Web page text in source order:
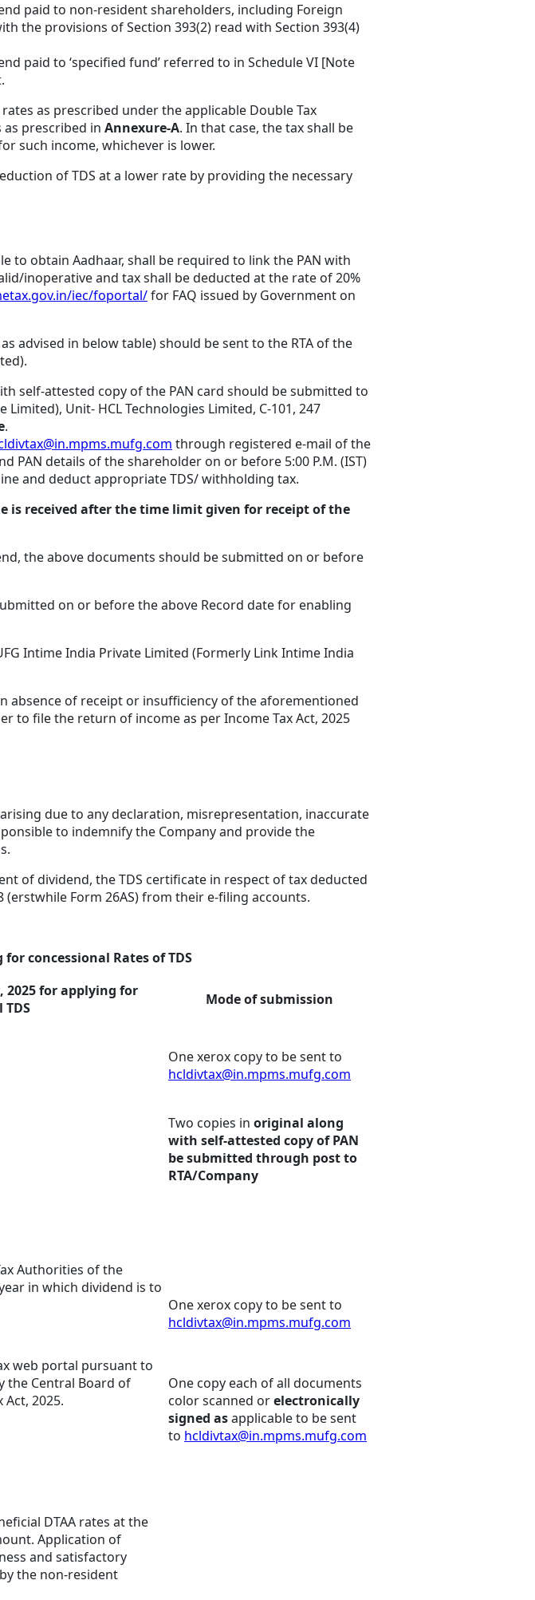
paid to non-resident shareholders, including Foreign
the provisions of Section 393(2) read with Section 393(4)
paid to ‘specified fund’ referred to in Schedule VI [Note
as prescribed under the applicable Double Tax
as prescribed in Annexure-A. In that case, the tax shall be
such income, whichever is lower.
of TDS at a lower rate by providing the necessary
to obtain Aadhaar, shall be required to link the PAN with
inoperative and tax shall be deducted at the rate of 20%
iec/foportal/for FAQ issued by Government on
advised in below table) should be sent to the RTA of the
self-attested copy of the PAN card should be submitted to
Unit- HCL Technologies Limited, C-101, 247
.
through registered e-mail of the
details of the shareholder on or before 5:00 P.M. (IST)
and deduct appropriate TDS/ withholding tax.
is received after the time limit given for receipt of the
the above documents should be submitted on or before
on or before the above Record date for enabling
Intime India Private Limited (Formerly Link Intime India
absence of receipt or insufficiency of the aforementioned
to file the return of income as per Income Tax Act, 2025
due to any declaration, misrepresentation, inaccurate
to indemnify the Company and provide the
of dividend, the TDS certificate in respect of tax deducted
Form 26AS) from their e-filing accounts.
concessional Rates of TDS
2025 for applying for
Mode of submission
One xerox copy to be sent to
hcldivtax@in.mpms.mufg.com
Two copies in original along
with self-attested copy of PAN
be submitted through post to
RTA/Company
Authorities of the
in which dividend is to
web portal pursuant to
the Central Board of
2025.
DTAA rates at the
Application of
and satisfactory
the non-resident
One xerox copy to be sent to
hcldivtax@in.mpms.mufg.com
One copy each of all documents
color scanned orelectronically
signed asapplicable to be sent
to hcldivtax@in.mpms.mufg.com